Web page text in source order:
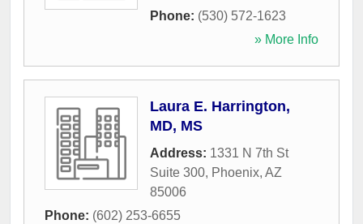
Phone: (530) 572-1623
» More Info
Laura E. Harrington,
MD, MS
Address: 1331 N 7th St
Suite 300, Phoenix, AZ
85006
Phone: (602) 253-6655